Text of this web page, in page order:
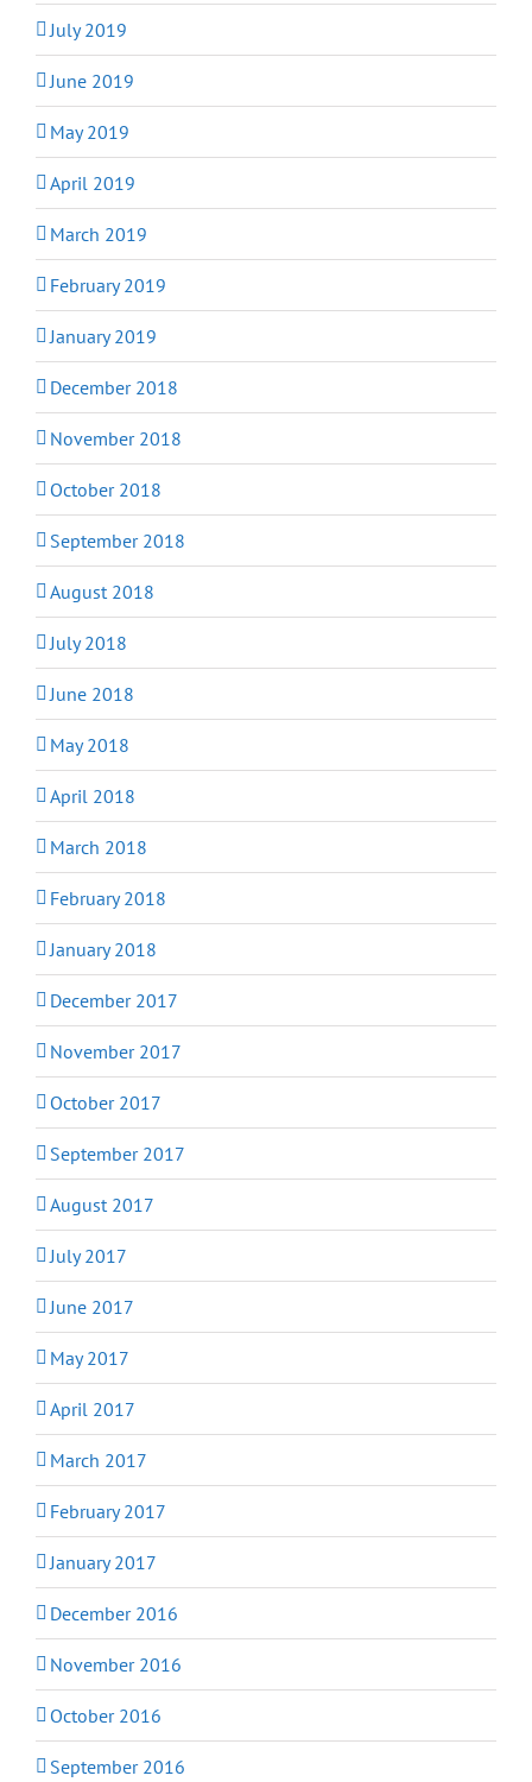
July 2019
June 2019
May 2019
April 2019
March 2019
February 2019
January 2019
December 2018
November 2018
October 2018
September 2018
August 2018
July 2018
June 2018
May 2018
April 2018
March 2018
February 2018
January 2018
December 2017
November 2017
October 2017
September 2017
August 2017
July 2017
June 2017
May 2017
April 2017
March 2017
February 2017
January 2017
December 2016
November 2016
October 2016
September 2016